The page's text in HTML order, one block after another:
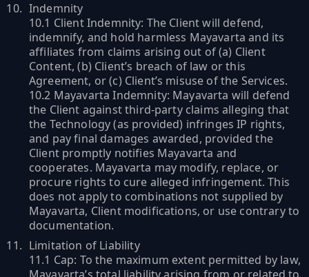
Indemnity
10.1 Client Indemnity: The Client will defend,
indemnify, and hold harmless Mayavarta and its
affiliates from claims arising out of (a) Client
Content, (b) Client’s breach of law or this
Agreement, or (c) Client’s misuse of the Services.
10.2 Mayavarta Indemnity: Mayavarta will defend
the Client against third-party claims alleging that
the Technology (as provided) infringes IP rights,
and pay final damages awarded, provided the
Client promptly notifies Mayavarta and
cooperates. Mayavarta may modify, replace, or
procure rights to cure alleged infringement. This
does not apply to combinations not supplied by
Mayavarta, Client modifications, or use contrary to
documentation.
Limitation of Liability
11.1 Cap: To the maximum extent permitted by law,